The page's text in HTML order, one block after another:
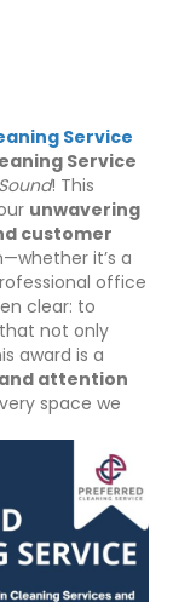
Service
Service
! This
unwavering
customer
it’s a
office
clear: to
that not only
award is a
attention
space we